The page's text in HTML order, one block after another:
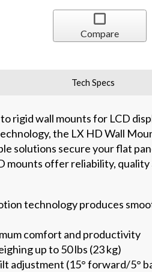
Compare
Tech Specs
rigid wall mounts for LCD
the LX HD Wall
solutions secure your flat
mounts offer reliability,
technology produces
comfort and productivity
up to 50 lbs (23 kg)
adjustment (15° forward/5°